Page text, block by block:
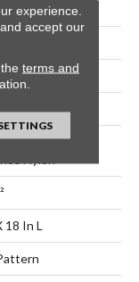
High
18 In L
experience.
accept our
terms and